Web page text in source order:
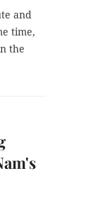
and
time,
the